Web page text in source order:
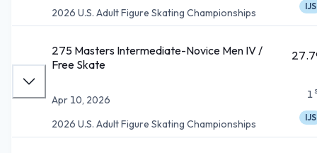
2026 U.S. Adult Figure Skating Championships
IJS
275 Masters Intermediate-Novice Men IV /
Free Skate
Apr 10, 2026
2026 U.S. Adult Figure Skating Championships
1
IJS